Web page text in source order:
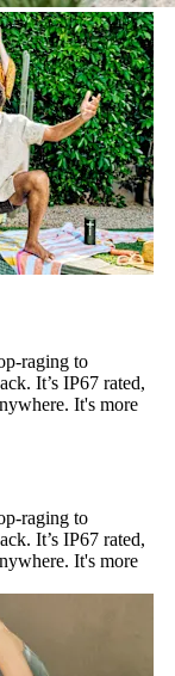
raging to
It’s IP67 rated,
It's more
raging to
It’s IP67 rated,
It's more